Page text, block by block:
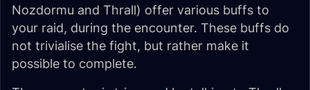
Nozdormu and Thrall) offer various buffs to
your raid, during the encounter. These buffs do
not trivialise the fight, but rather make it
possible to complete.